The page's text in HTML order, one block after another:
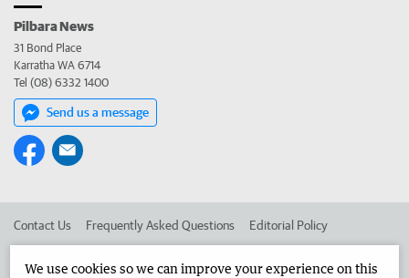
Pilbara News
31 Bond Place
Karratha WA 6714
Tel (08) 6332 1400
Send us a message
Contact Us Frequently Asked Questions Editorial Policy
We use cookies so we can improve your experience on this